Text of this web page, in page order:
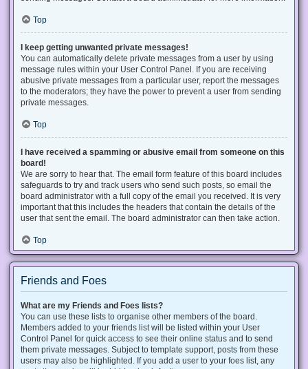
Top
I keep getting unwanted private messages!
You can automatically delete private messages from a user by using
message rules within your User Control Panel. If you are receiving
abusive private messages from a particular user, report the messages
to the moderators; they have the power to prevent a user from sending
private messages.
Top
I have received a spamming or abusive email from someone on this
board!
We are sorry to hear that. The email form feature of this board includes
safeguards to try and track users who send such posts, so email the
board administrator with a full copy of the email you received. It is very
important that this includes the headers that contain the details of the
user that sent the email. The board administrator can then take action.
Top
Friends and Foes
What are my Friends and Foes lists?
You can use these lists to organise other members of the board.
Members added to your friends list will be listed within your User
Control Panel for quick access to see their online status and to send
them private messages. Subject to template support, posts from these
users may also be highlighted. If you add a user to your foes list, any